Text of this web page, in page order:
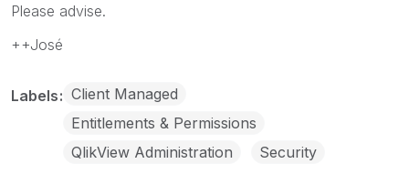
Please advise.
++José
Labels Client Managed
Entitlements & Permissions
QlikView Administration
Security